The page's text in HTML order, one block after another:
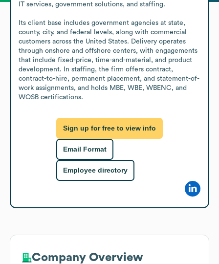
IT services, government solutions, and staffing.
Its client base includes government agencies at state,
county, city, and federal levels, along with commercial
customers across the United States. Delivery operates
through onshore and offshore centers, with engagements
that include fixed-price, time-and-material, and product
development. In staffing, the firm offers contract,
contract-to-hire, permanent placement, and statement-of-
work assignments, and holds MBE, WBE, WBENC, and
WOSB certifications.
Sign up for free to view info
Email Format
Employee directory
Company Overview